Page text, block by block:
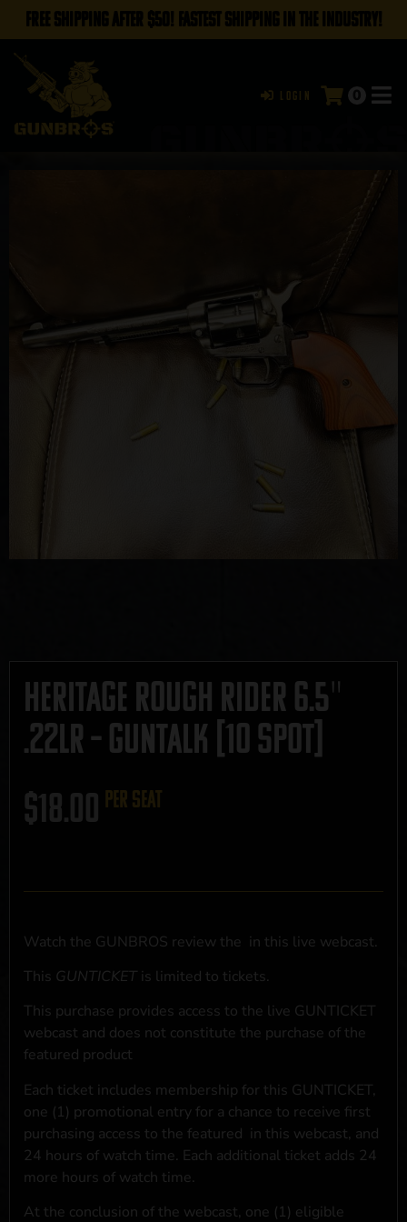
FREE SHIPPING AFTER $50! FASTEST SHIPPING IN THE INDUSTRY!
Login 0
Heritage Rough Rider 6.5″
.22LR – GUNTALK [10 SPOT]
$18.00 per seat
Watch the GUNBROS review the in this live webcast.
This GUNTICKET is limited to tickets.
This purchase provides access to the live GUNTICKET
webcast and does not constitute the purchase of the
featured product
Each ticket includes membership for this GUNTICKET,
one (1) promotional entry for a chance to receive first
purchasing access to the featured in this webcast, and
24 hours of watch time. Each additional ticket adds 24
more hours of watch time.
At the conclusion of the webcast, one (1) eligible